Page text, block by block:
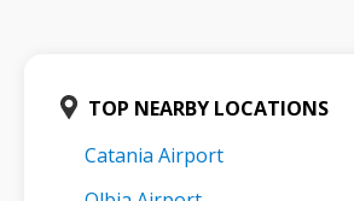
TOP NEARBY LOCATIONS
Catania Airport